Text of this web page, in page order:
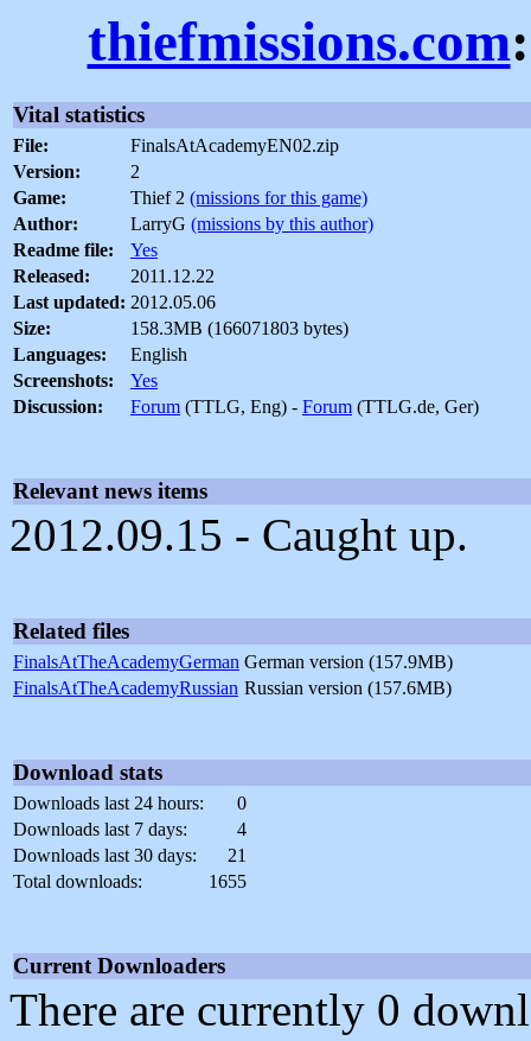
thiefmissions.com
Vital statistics
File:
FinalsAtAcademyEN02.zip
Version:
2
Game:
Thief 2 (missions for this game)
Author:
LarryG (missions by this author)
Readme file:
Yes
Released:
2011.12.22
Last updated: 2012.05.06
Size:
158.3MB (166071803 bytes)
Languages:
English
Screenshots:
Yes
Discussion:
Forum (TTLG, Eng) - Forum (TTLG.de, Ger)
Relevant news items
2012.09.15 - Caught up.
Related files
FinalsAtTheAcademyGerman German version (157.9MB)
FinalsAtTheAcademyRussian Russian version (157.6MB)
Download stats
Downloads last 24 hours:
0
Downloads last 7 days:
4
Downloads last 30 days:
21
Total downloads:
1655
Current Downloaders
There are currently 0